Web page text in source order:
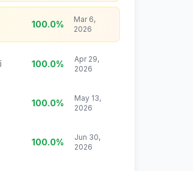
100.0%
Mar 6,
2026
100.0%
Apr 29,
2026
100.0%
May 13,
2026
100.0%
Jun 30,
2026